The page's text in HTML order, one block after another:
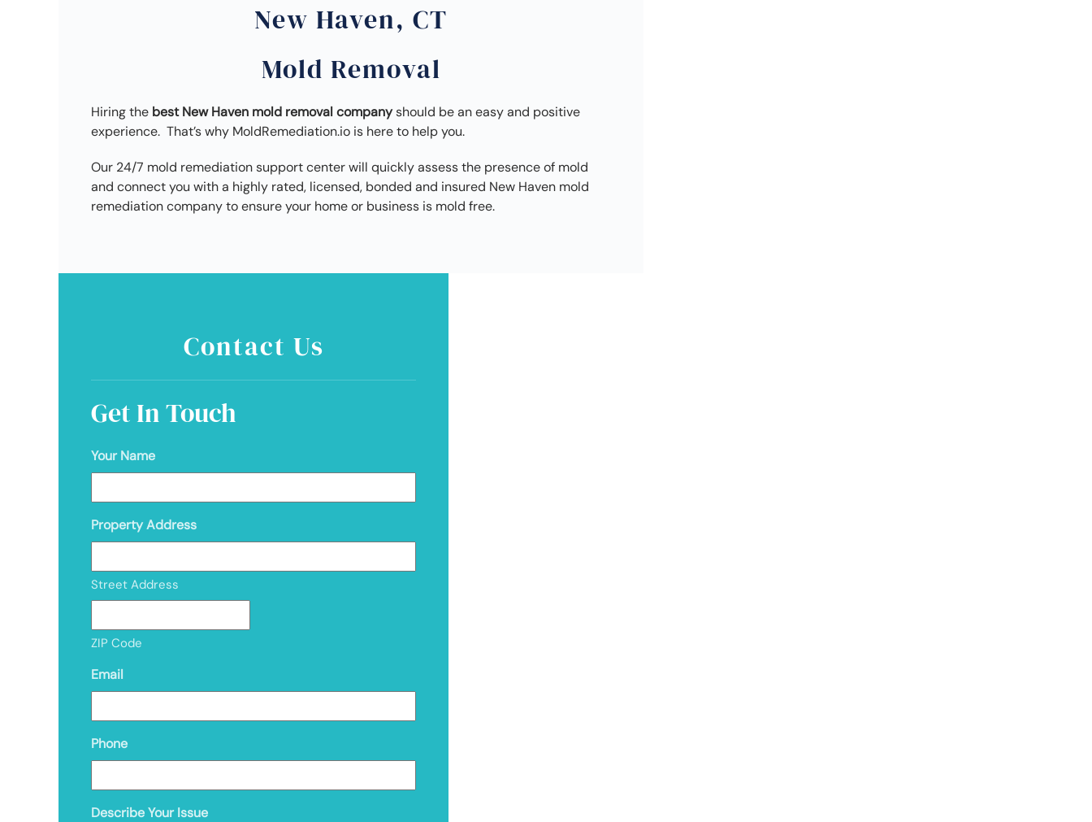
New Haven, CT
Mold Removal
Hiring the best New Haven mold removal companyshould be an easy and positive
experience. That’s why MoldRemediation.io is here to help you.
Our 24/7 mold remediation support center will quickly assess the presence of mold
and connect you with a highly rated, licensed, bonded and insured New Haven mold
remediation company to ensure your home or business is mold free.
Contact Us
Get In Touch
Your Name
Property Address
Street Address
ZIP Code
Email
Phone
Describe Your Issue